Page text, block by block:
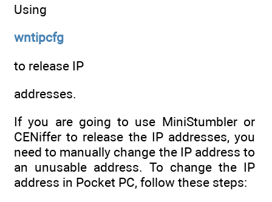
Using
wntipcfg
to release IP
addresses.
If you are going to use MiniStumbler or
CENiffer to release the IP addresses, you
need to manually change the IP address to
an unusable address. To change the IP
address in Pocket PC, follow these steps: